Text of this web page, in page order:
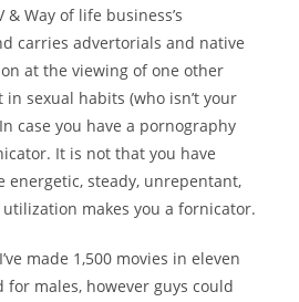
& Way of life business’s
carries advertorials and native
at the viewing of one other
sexual habits (who isn’t your
case you have a pornography
It is not that you have
energetic, steady, unrepentant,
makes you a fornicator.
made 1,500 movies in eleven
for males, however guys could